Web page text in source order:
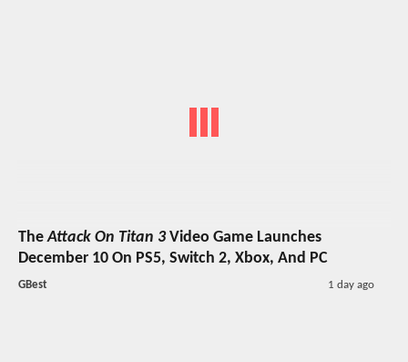
TheAttack On Titan 3Video Game Launches
December 10 On PS5, Switch 2, Xbox, And PC
GBest 1 day ago